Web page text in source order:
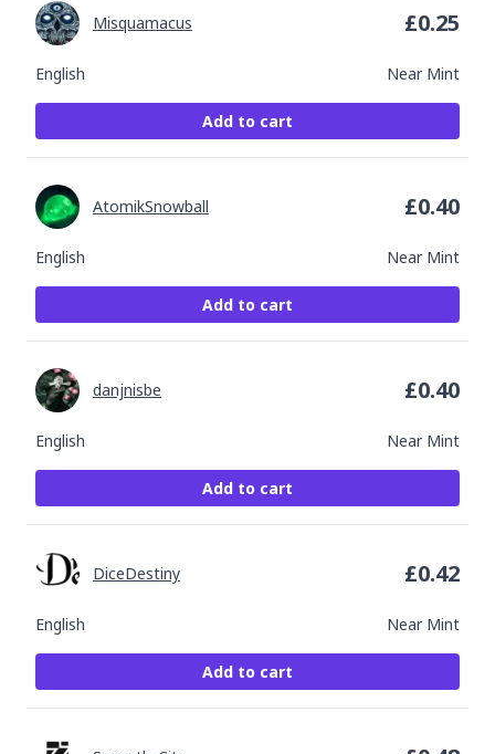
English Near Mint
Misquamacus £0.25
Add to cart
English Near Mint
AtomikSnowball £0.40
Add to cart
English Near Mint
danjnisbe £0.40
Add to cart
English Near Mint
DiceDestiny £0.42
Add to cart